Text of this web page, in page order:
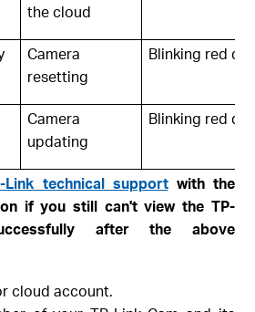
the cloud
Camera
resetting
Blinking red
Camera
updating
Blinking red
Link technical supportwith the
if you still can't view the TP-
after the above
cloud account.